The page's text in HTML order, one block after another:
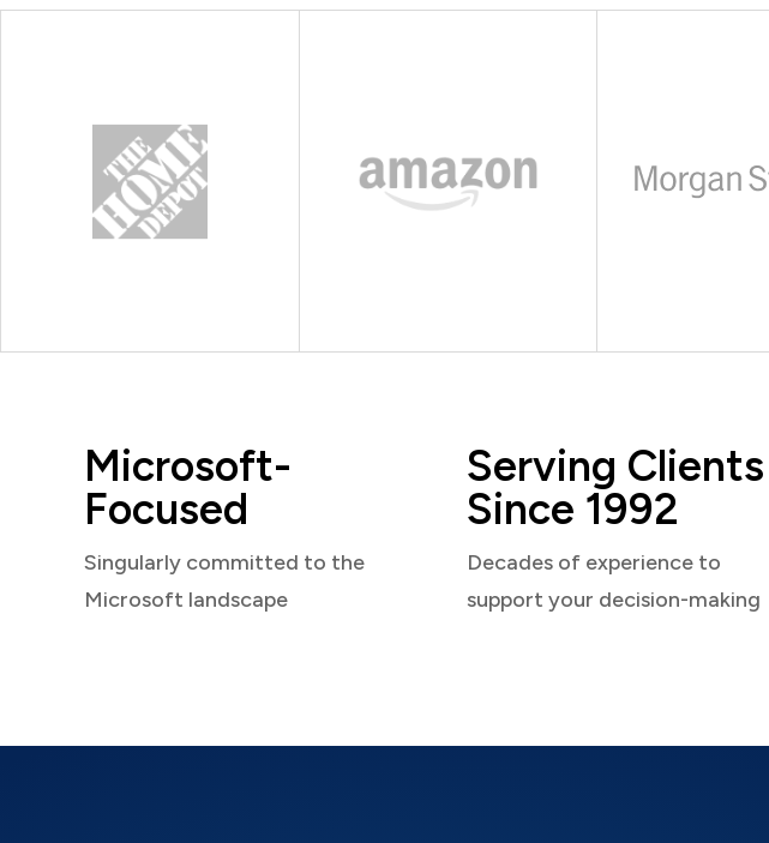
Microsoft-
Focused
Singularly committed to the
Microsoft landscape
Serving Clients
Since 1992
Decades of experience to
support your decision-making